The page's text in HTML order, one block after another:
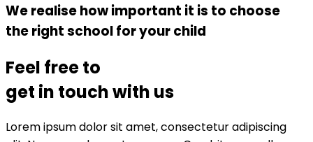
We realise how important it is to choose
the right school for your child
Feel free to
get in touch with us
Lorem ipsum dolor sit amet, consectetur adipiscing